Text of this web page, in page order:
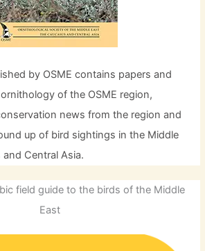
by OSME contains papers and
of the OSME region,
news from the region and
up of bird sightings in the Middle
Central Asia.
field guide to the birds of the Middle
East